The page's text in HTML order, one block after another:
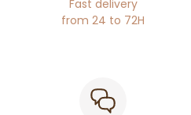
Fast delivery
from 24 to 72H